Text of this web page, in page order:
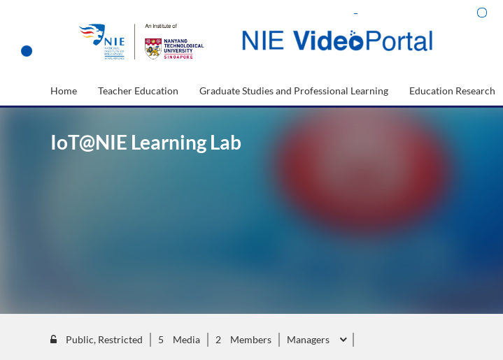
Home Teacher Education Graduate Studies and Professional Learning Education Research
IoT@NIE Learning Lab
Public, Restricted 5 Media 2 Members Managers